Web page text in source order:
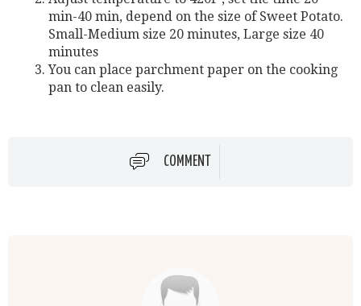
min-40 min, depend on the size of Sweet Potato.
Small-Medium size 20 minutes, Large size 40
minutes
You can place parchment paper on the cooking
pan to clean easily.
COMMENT